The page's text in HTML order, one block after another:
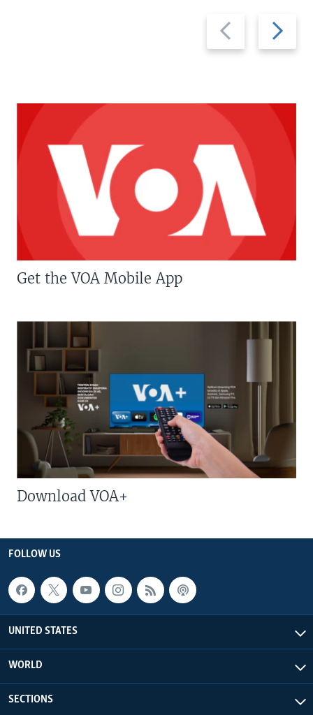
Previous
slide
Next
slide
Get the VOA Mobile App
Download VOA+
FOLLOW US
UNITED STATES
WORLD
SECTIONS